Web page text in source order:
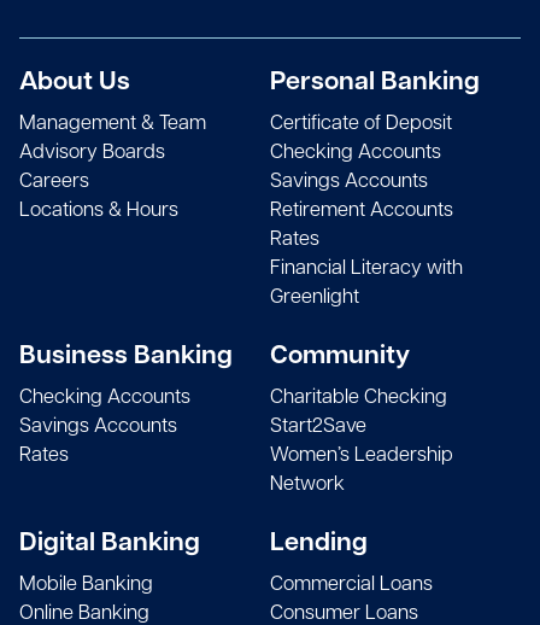
About Us
Management & Team
Advisory Boards
Careers
Locations & Hours
Personal Banking
Certificate of Deposit
Checking Accounts
Savings Accounts
Retirement Accounts
Rates
Financial Literacy with
Greenlight
Business Banking
Checking Accounts
Savings Accounts
Rates
Community
Charitable Checking
Start2Save
Women’s Leadership
Network
Digital Banking
Mobile Banking
Online Banking
Lending
Commercial Loans
Consumer Loans